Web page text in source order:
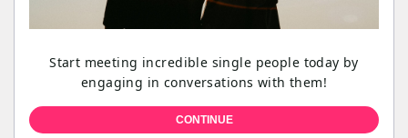
Start meeting incredible single people today by
engaging in conversations with them!
CONTINUE